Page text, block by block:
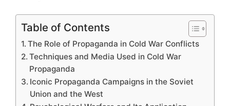
Table of Contents
The Role of Propaganda in Cold War Conflicts
Techniques and Media Used in Cold War
Propaganda
Iconic Propaganda Campaigns in the Soviet
Union and the West